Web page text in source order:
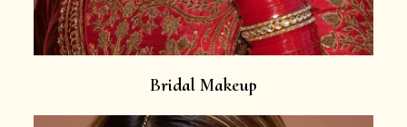
Bridal Makeup